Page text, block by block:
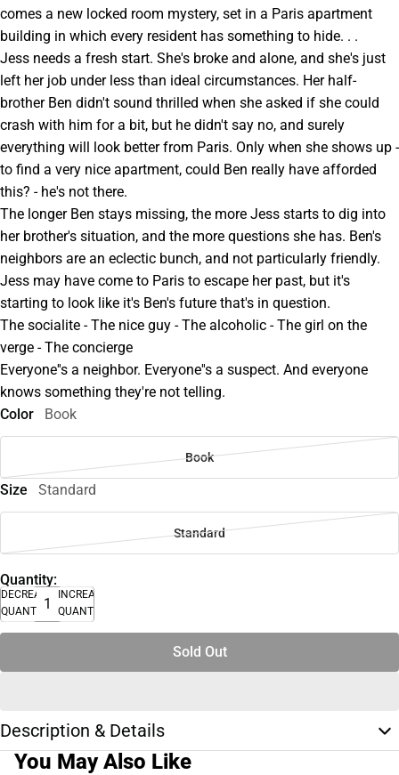
comes a new locked room mystery, set in a Paris apartment
building in which every resident has something to hide. . .
Jess needs a fresh start. She's broke and alone, and she's just
left her job under less than ideal circumstances. Her half-
brother Ben didn't sound thrilled when she asked if she could
crash with him for a bit, but he didn't say no, and surely
everything will look better from Paris. Only when she shows up -
to find a very nice apartment, could Ben really have afforded
this? - he's not there.
The longer Ben stays missing, the more Jess starts to dig into
her brother's situation, and the more questions she has. Ben's
neighbors are an eclectic bunch, and not particularly friendly.
Jess may have come to Paris to escape her past, but it's
starting to look like it's Ben's future that's in question.
The socialite - The nice guy - The alcoholic - The girl on the
verge - The concierge
Everyone''s a neighbor. Everyone''s a suspect. And everyone
knows something they're not telling.
Color
Book
Book
Size Standard
Standard
Quantity:
DECREASE
QUANTITY
INCREASE
QUANTITY
Sold Out
Description & Details
You May Also Like